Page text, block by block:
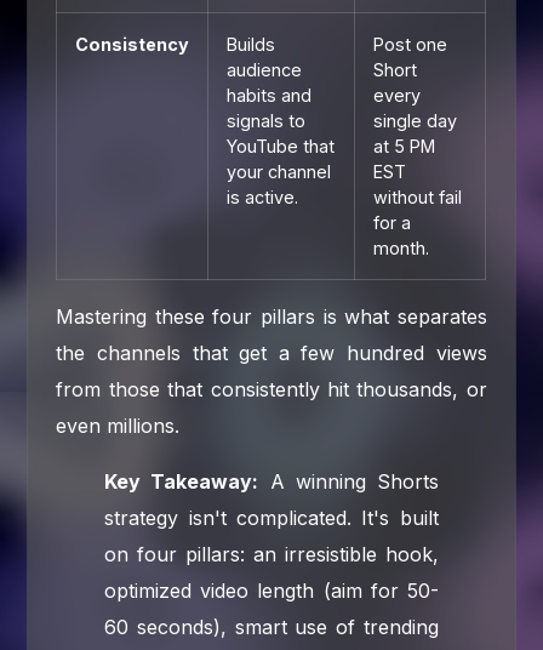
Consistency
Builds
audience
habits and
signals to
YouTube that
your channel
is active.
Post one
Short
every
single day
at 5 PM
EST
without fail
for a
month.
Mastering these four pillars is what separates
the channels that get a few hundred views
from those that consistently hit thousands, or
even millions.
Key Takeaway: A winning Shorts
strategy isn't complicated. It's built
on four pillars: an irresistible hook,
optimized video length (aim for 50-
60 seconds), smart use of trending